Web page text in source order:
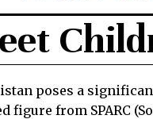
poses a
figure from SPARC